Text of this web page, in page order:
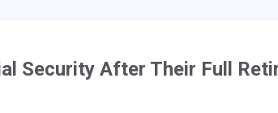
Security After Their Full